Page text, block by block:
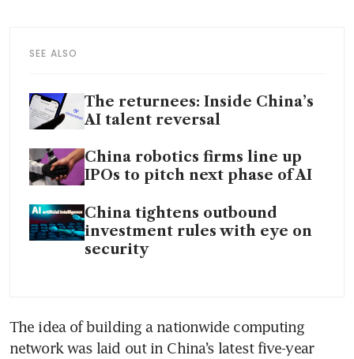
SEE ALSO
The returnees: Inside China’s
AI talent reversal
China robotics firms line up
IPOs to pitch next phase of AI
China tightens outbound
investment rules with eye on
security
The idea of building a nationwide computing
network was laid out in China’s latest five-year